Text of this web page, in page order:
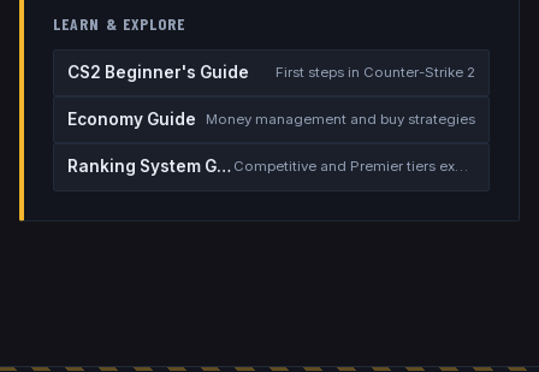
LEARN & EXPLORE
CS2 Beginner's Guide First steps in Counter-Strike 2
Economy Guide Money management and buy strategies
Ranking System Guide Competitive and Premier tiers explained